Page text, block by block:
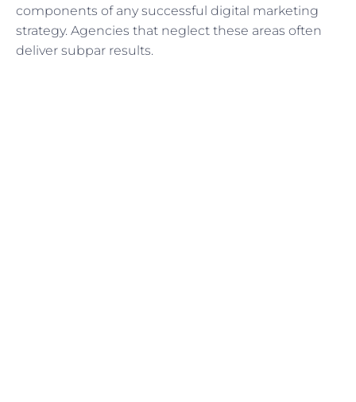
components of any successful digital marketing
strategy. Agencies that neglect these areas often
deliver subpar results.